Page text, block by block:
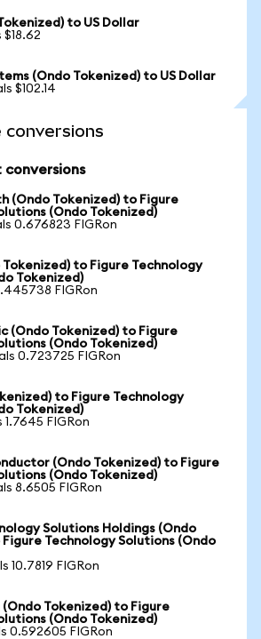
to US Dollar
$18.62
(Ondo Tokenized) to US Dollar
$102.14
conversions
(Ondo Tokenized) to Figure
(Ondo Tokenized)
0.676823 FIGRon
Tokenized) to Figure Technology
Tokenized)
FIGRon
(Ondo Tokenized) to Figure
(Ondo Tokenized)
0.723725 FIGRon
to Figure Technology
Tokenized)
1.7645 FIGRon
(Ondo Tokenized) to Figure
(Ondo Tokenized)
8.6505 FIGRon
Solutions Holdings (Ondo
Technology Solutions (Ondo
10.7819 FIGRon
(Ondo Tokenized) to Figure
(Ondo Tokenized)
0.592605 FIGRon